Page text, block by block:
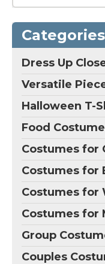
Categories
Dress Up
Versatile
Halloween T-
Food
Costumes for
Costumes for
Costumes for
Costumes for
Group
Couples